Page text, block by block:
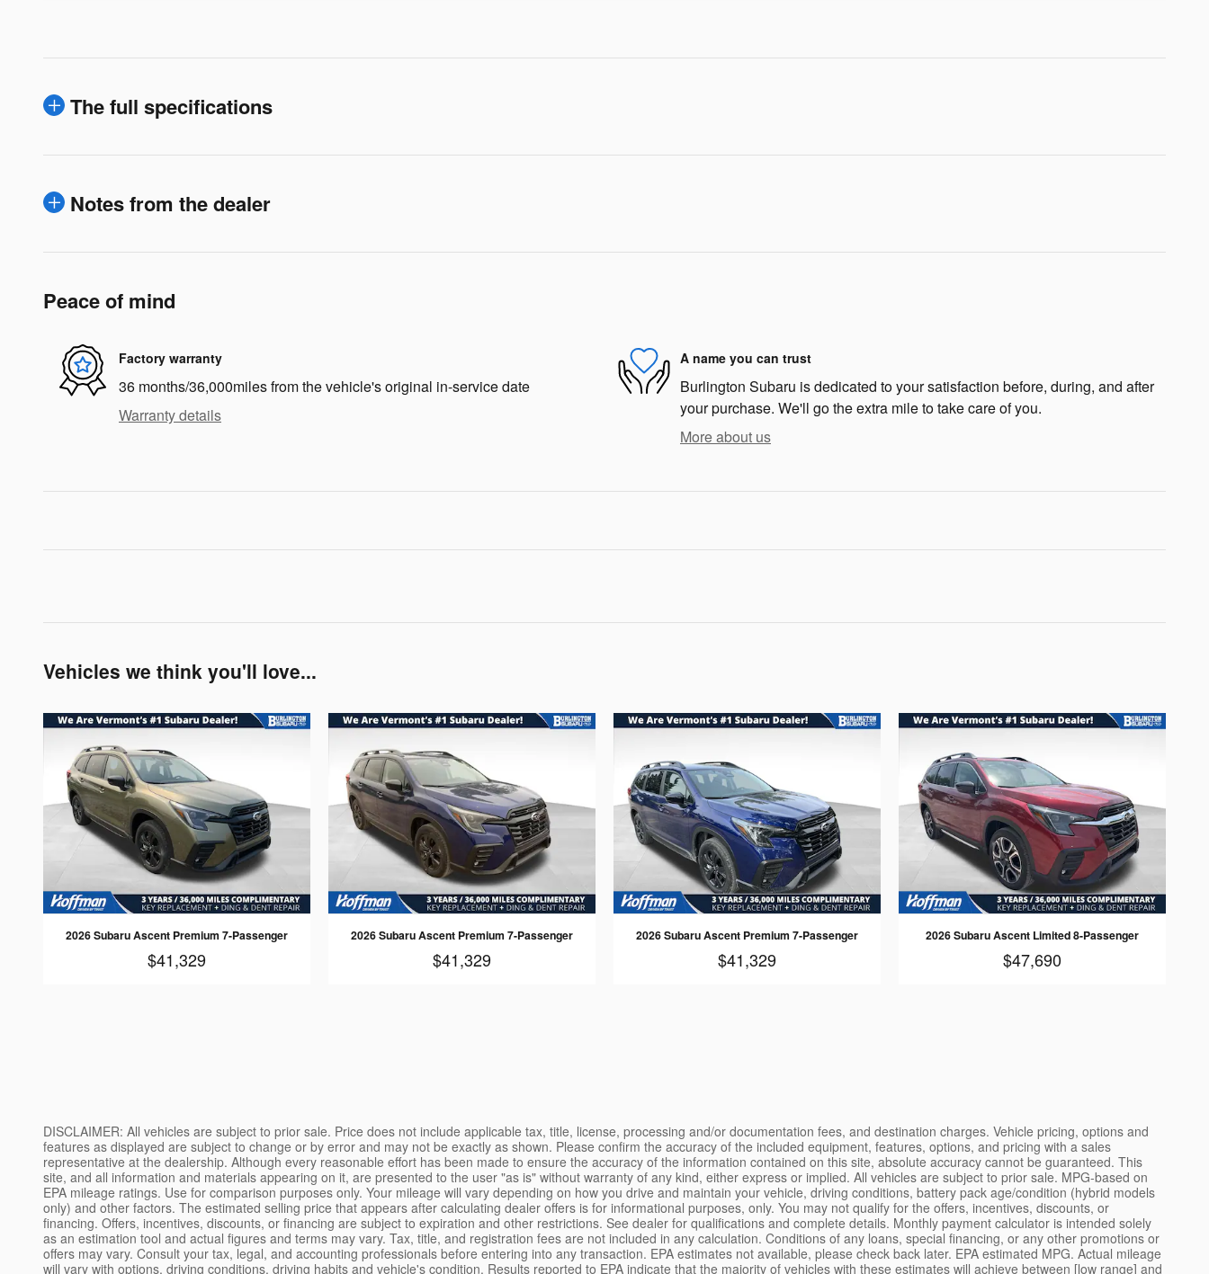
The full specifications
Notes from the dealer
Peace of mind
Factory warranty
36 months/36,000miles from the vehicle's original in-service date
Warranty details
A name you can trust
Burlington Subaru is dedicated to your satisfaction before, during, and after
your purchase. We'll go the extra mile to take care of you.
More about us
Vehicles we think you'll love...
2026 Subaru Ascent Premium 7-Passenger
$41,329
2026 Subaru Ascent Premium 7-Passenger
$41,329
2026 Subaru Ascent Premium 7-Passenger
$41,329
2026 Subaru Ascent Limited 8-Passenger
$47,690
DISCLAIMER: All vehicles are subject to prior sale. Price does not include applicable tax, title, license, processing and/or documentation fees, and destination charges. Vehicle pricing, options and features as displayed are subject to change or by error and may not be exactly as shown. Please confirm the accuracy of the included equipment, features, options, and pricing with a sales representative at the dealership. Although every reasonable effort has been made to ensure the accuracy of the information contained on this site, absolute accuracy cannot be guaranteed. This site, and all information and materials appearing on it, are presented to the user "as is" without warranty of any kind, either express or implied. All vehicles are subject to prior sale. MPG-based on EPA mileage ratings. Use for comparison purposes only. Your mileage will vary depending on how you drive and maintain your vehicle, driving conditions, battery pack age/condition (hybrid models only) and other factors. The estimated selling price that appears after calculating dealer offers is for informational purposes, only. You may not qualify for the offers, incentives, discounts, or financing. Offers, incentives, discounts, or financing are subject to expiration and other restrictions. See dealer for qualifications and complete details. Monthly payment calculator is intended solely as an estimation tool and actual figures and terms may vary. Tax, title, and registration fees are not included in any calculation. Conditions of any loans, special financing, or any other promotions or offers may vary. Consult your tax, legal, and accounting professionals before entering into any transaction. EPA estimates not available, please check back later. EPA estimated MPG. Actual mileage will vary with options, driving conditions, driving habits and vehicle's condition. Results reported to EPA indicate that the majority of vehicles with these estimates will achieve between [low range] and [high range] MPG in the city, and between [low range] and [high range] on the highway. Your actual mileage will depend on how you drive and maintain your vehicle. Tax, license, title and other fees and charges due at signing. With approved credit. Terms may vary. Monthly payments are only estimates derived from the vehicle price with a [term] month term, [interest rate] interest and [down payment] down. Not all customers will qualify. While great effort is made to ensure the accuracy of the information on this site, errors can occur. Please verify all pricing information with a customer service representative. This is easily done by calling us or visiting us at the dealership. We use reasonable efforts to ensure the accuracy of vehicle information posted on our website but the dealership is not responsible for any errors, inaccuracies, or omissions related to that information. The price for listed vehicles as equipped does not include charges such as: License, Title, Registration Fees, State or Local Taxes, Dealer Prep, Smog Fees, Credit Investigation, Optional Credit Insurance, Physical Damage of Loss Insurance, or Delivery Fees. Manufacturer incentives may vary by region and are subject to change. All vehicles are one of each. All financing is subject to credit approval. Prices exclude tax, title, and registration fees. Please contact the seller first for vehicle availability. Although every effort is made to present accurate and reliable information, use of this information is voluntary, and should only be deemed reliable after an independent review of its accuracy, completeness, and timeliness. It is the sole responsibility of the customer to verify the existence of options, accessories and the vehicle condition before time of sale. Any and all differences must be addressed prior to the sale of the vehicle. Vehicles shown may have optional equipment at additional cost. Internet pricing may include manufacturer's rebates that the customer may qualify for. Customer may not qualify for all rebates included. Not all customers will qualify for offered finance rates. See dealer for actual price and qualifications. Although every effort has been made to ensure accuracy, the dealer is not responsible for any errors or omissions on these pages. All offers, rebates, and incentives are subject to change without notice. Pricing subject to change without notice. Please call or email for current pricing information. All applicable manufacturer rebates and incentives have been applied to the internet price. For all vehicles listed on this site, sales tax, title, license fee, registration fee, finance charges, emission testing fees and compliance fees are additional to the advertised price. Vehicles listed on this website may be available at our other locations. Please contact your sales representative to confirm vehicle availability before traveling to view a particular vehicle. Manufacturer's rebates, customer cash, or finance incentives may apply, and may be subject to change without notice. Some incentives may require dealer financing. Consult dealer for complete details. Limited time offer; offer may be revoked at any time at the sole discretion of the dealer. LEMON LAW DISCLOSURE: Some states have enacted "lemon laws" that provide remedies to consumers for defective vehicles. If your vehicle is a "lemon" under one of these laws, you may be entitled to a replacement vehicle or a refund of your purchase price. Contact your state Attorney General's office or consumer protection agency for more information. The Better Business Bureau Auto Line program is a free service that helps consumers resolve disputes with automotive manufacturers. Vehicles may be subject to recalls. Visit safercar.gov to check for open safety recalls by entering the Vehicle Identification Number (VIN). WARRANTY DISCLAIMER: Unless otherwise stated separately in writing, the dealer makes no representations or warranties, either expressed or implied, of merchantability, fitness, or suitability for a particular purpose, with respect to the vehicle or any equipment on the vehicle described herein. In no event shall the dealer be liable for incidental or consequential damages or commercial losses arising from purchase of the vehicle. Any warranty offered is limited to the terms and conditions of the manufacturer's warranty, where applicable. Certified Pre-Owned vehicles include the manufacturer's certified warranty as detailed in the certification documents provided at the time of sale. PRIVACY POLICY: We respect your privacy. Information collected through this website is used to respond to your requests, provide better service, and as otherwise described in our privacy policy. We do not sell your personal information to third parties. By submitting your information through this site, you consent to receive communications from us, including by phone, text, or email, at the contact information you provide. You may opt out at any time. Standard message and data rates may apply. Consult our complete privacy policy at the dealership's main website for details about how we collect, use, store, and protect your personal information. SAFETY RECALL NOTICE: Vehicle manufacturers occasionally issue safety recalls. Recalls are intended to address potential safety defects that may affect a vehicle's operation. If a recall has been issued for a vehicle listed for sale, the dealer will, where possible, perform the recall service prior to delivery. However, some recall remedies may not be available at the time of sale due to parts availability or other factors. Customers are encouraged to check the National Highway Traffic Safety Administration (NHTSA) website at nhtsa.gov for any open recalls on a specific vehicle by entering the Vehicle Identification Number (VIN). FUEL ECONOMY DISCLAIMER: Fuel economy figures, where shown, are estimates based on standardized testing procedures and do not reflect actual driving conditions. Your actual fuel economy may vary significantly based on driving habits, weather, traffic, vehicle maintenance, and other factors. The U.S. Environmental Protection Agency (EPA) provides estimated fuel economy figures for new vehicles to help consumers compare different models. These estimates do not predict the fuel economy any particular driver will achieve. For used vehicles, EPA estimates apply to the vehicle when new and may not represent current performance due to age, wear, modifications, or maintenance history. CERTIFIED PRE-OWNED DISCLAIMER: Vehicles designated as Certified Pre-Owned (CPO) have undergone a multi-point inspection by manufacturer-trained technicians. CPO vehicles must meet specific manufacturer criteria, including age limits, mileage limits, and accident history requirements. CPO vehicles typically include extended warranty coverage, roadside assistance, and other benefits as defined by the manufacturer's CPO program. The specific terms, conditions, and benefits of any CPO program vary by manufacturer and are subject to change. Contact the dealership for complete details about the CPO program applicable to a specific vehicle. FINANCING DISCLAIMER: Financing offers, including advertised interest rates, monthly payments, and lease terms, are subject to credit approval and may require a down payment, qualifying trade-in, or other conditions. Not all applicants will qualify for advertised offers. Actual financing terms will be determined based on credit history, vehicle selection, term length, and other factors at the time of application. Lease offers typically include mileage restrictions; excess mileage charges may apply. Lessees are responsible for excessive wear and tear. Early lease termination may result in additional charges. Consult the dealership's finance department for complete details. TRADE-IN DISCLAIMER: Trade-in value estimates provided through this website or related tools are preliminary estimates only and do not constitute a formal offer to purchase. Actual trade-in v